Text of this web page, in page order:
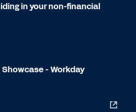
in your non-financial
- Workday